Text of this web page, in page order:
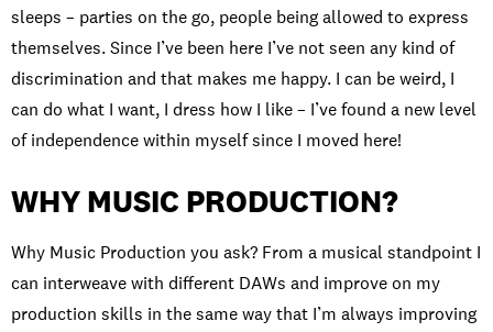
sleeps – parties on the go, people being allowed to express
themselves. Since I’ve been here I’ve not seen any kind of
discrimination and that makes me happy. I can be weird, I
can do what I want, I dress how I like – I’ve found a new level
of independence within myself since I moved here!
WHY MUSIC PRODUCTION?
Why Music Production you ask? From a musical standpoint I
can interweave with different DAWs and improve on my
production skills in the same way that I’m always improving